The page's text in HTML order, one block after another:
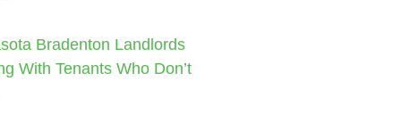
Bradenton Landlords
With Tenants Who Don’t